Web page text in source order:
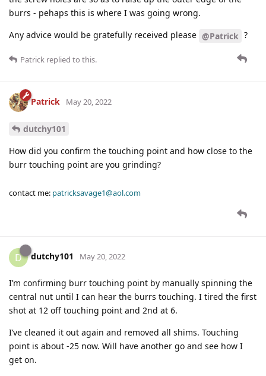
burrs - pehaps this is where I was going wrong.
Any advice would be gratefully received please @Patrick ?
Patrick replied to this.
Patrick May 20, 2022
dutchy101
How did you confirm the touching point and how close to the
burr touching point are you grinding?
contact me: patricksavage1@aol.com
D dutchy101 May 20, 2022
I’m confirming burr touching point by manually spinning the
central nut until I can hear the burrs touching. I tired the first
shot at 12 off touching point and 2nd at 6.
I’ve cleaned it out again and removed all shims. Touching
point is about -25 now. Will have another go and see how I
get on.